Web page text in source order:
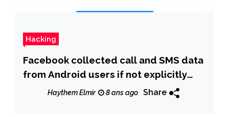
Hacking
Facebook collected call and SMS data
from Android users if not explicitly
forbidden
Haythem Elmir 8 ans ago Share